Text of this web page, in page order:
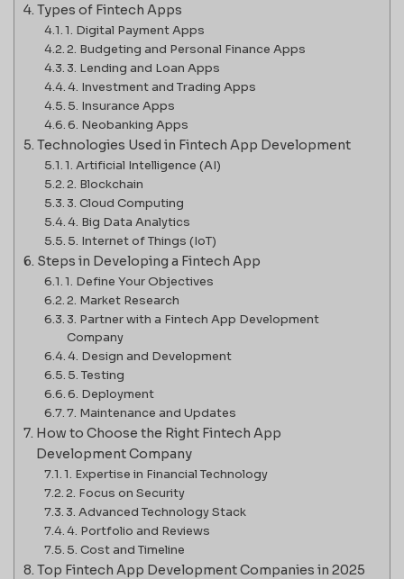
Types of Fintech Apps
1. Digital Payment Apps
2. Budgeting and Personal Finance Apps
3. Lending and Loan Apps
4. Investment and Trading Apps
5. Insurance Apps
6. Neobanking Apps
Technologies Used in Fintech App Development
1. Artificial Intelligence (AI)
2. Blockchain
3. Cloud Computing
4. Big Data Analytics
5. Internet of Things (IoT)
Steps in Developing a Fintech App
1. Define Your Objectives
2. Market Research
3. Partner with a Fintech App Development
Company
4. Design and Development
5. Testing
6. Deployment
7. Maintenance and Updates
How to Choose the Right Fintech App
Development Company
1. Expertise in Financial Technology
2. Focus on Security
3. Advanced Technology Stack
4. Portfolio and Reviews
5. Cost and Timeline
Top Fintech App Development Companies in 2025